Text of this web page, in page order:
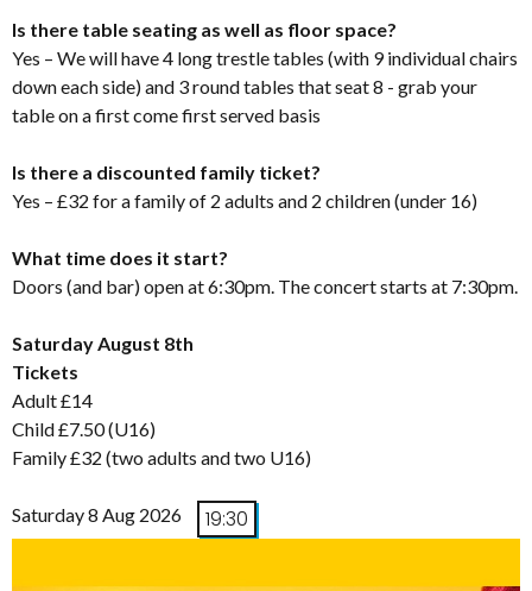
Is there table seating as well as floor space?
Yes – We will have 4 long trestle tables (with 9 individual chairs
down each side) and 3 round tables that seat 8 - grab your
table on a first come first served basis
Is there a discounted family ticket?
Yes – £32 for a family of 2 adults and 2 children (under 16)
What time does it start?
Doors (and bar) open at 6:30pm. The concert starts at 7:30pm.
Saturday August 8th
Tickets
Adult £14
Child £7.50 (U16)
Family £32 (two adults and two U16)
Saturday 8 Aug 2026 19:30